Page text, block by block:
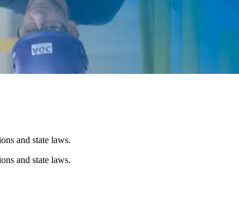
and state laws.
and state laws.